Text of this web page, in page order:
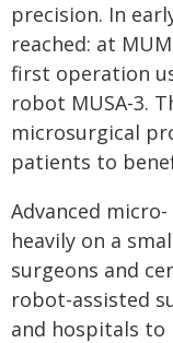
precision. In
reached: at
first operation
robot MUSA-3.
microsurgical
patients to
Advanced
heavily on a
surgeons and
robot-assisted
and hospitals